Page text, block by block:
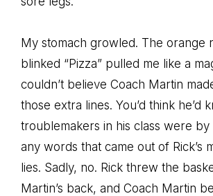
My stomach growled. The orange
blinked “Pizza” pulled me like a
couldn’t believe Coach Martin
those extra lines. You’d think he’d
troublemakers in his class were
any words that came out of Rick’s
lies. Sadly, no. Rick threw the
Martin’s back, and Coach Martin